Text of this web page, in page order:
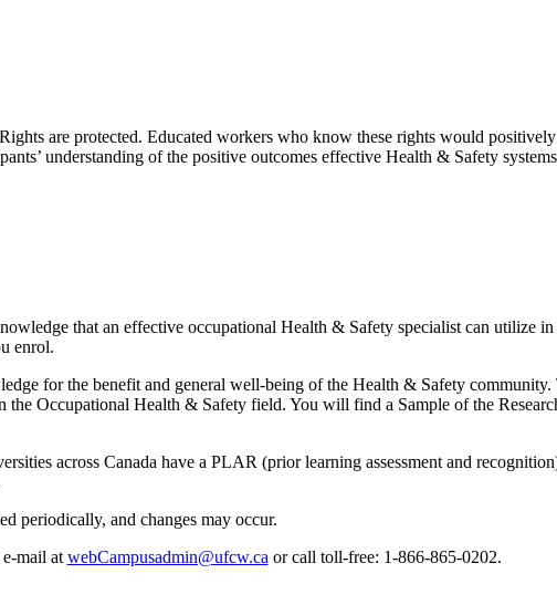
are protected. Educated workers who know these rights would
understanding of the positive outcomes effective Health & Safety
that an effective occupational Health & Safety specialist can utilize
enrol.
for the benefit and general well-being of the Health & Safety
Occupational Health & Safety field. You will find a Sample of the
across Canada have a PLAR (prior learning assessment and
periodically, and changes may occur.
mail at webCampusadmin@ufcw.ca or call toll-free: 1-866-865-0202.